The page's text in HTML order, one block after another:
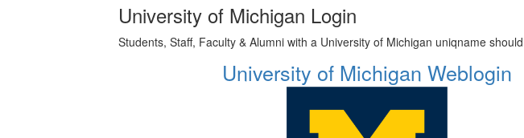
University of Michigan Login
Students, Staff, Faculty & Alumni with a University of Michigan uniqname
University of Michigan Weblogin